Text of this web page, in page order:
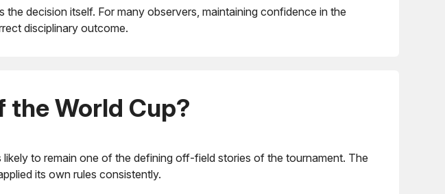
decision itself. For many observers, maintaining confidence in the
disciplinary outcome.
the World Cup?
to remain one of the defining off-field stories of the tournament. The
its own rules consistently.